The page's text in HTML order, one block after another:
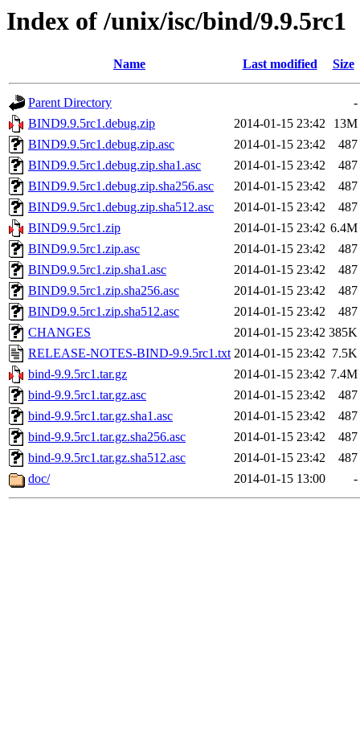
Index of /unix/isc/bind/9.9.5rc1
Name Last modified Size
Parent Directory
-
BIND9.9.5rc1.debug.zip
2014-01-15 23:42
13M
BIND9.9.5rc1.debug.zip.asc
2014-01-15 23:42
487
BIND9.9.5rc1.debug.zip.sha1.asc
2014-01-15 23:42
487
BIND9.9.5rc1.debug.zip.sha256.asc
2014-01-15 23:42
487
BIND9.9.5rc1.debug.zip.sha512.asc
2014-01-15 23:42
487
BIND9.9.5rc1.zip
2014-01-15 23:42 6.4M
BIND9.9.5rc1.zip.asc
2014-01-15 23:42
487
BIND9.9.5rc1.zip.sha1.asc
2014-01-15 23:42
487
BIND9.9.5rc1.zip.sha256.asc
2014-01-15 23:42
487
BIND9.9.5rc1.zip.sha512.asc
2014-01-15 23:42
487
CHANGES
2014-01-15 23:42 385K
RELEASE-NOTES-BIND-9.9.5rc1.txt 2014-01-15 23:42 7.5K
bind-9.9.5rc1.tar.gz
2014-01-15 23:42 7.4M
bind-9.9.5rc1.tar.gz.asc
2014-01-15 23:42
487
bind-9.9.5rc1.tar.gz.sha1.asc
2014-01-15 23:42
487
bind-9.9.5rc1.tar.gz.sha256.asc
2014-01-15 23:42
487
bind-9.9.5rc1.tar.gz.sha512.asc
2014-01-15 23:42
487
doc/
2014-01-15 13:00 -